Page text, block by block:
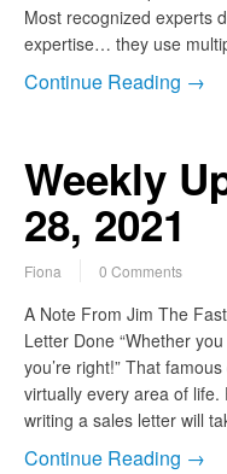
Most recognized experts
expertise… they use
Continue Reading →
Weekly
28, 2021
Fiona 0 Comments
A Note From Jim The
Letter Done “Whether
you’re right!” That
virtually every area of
writing a sales letter will
Continue Reading →